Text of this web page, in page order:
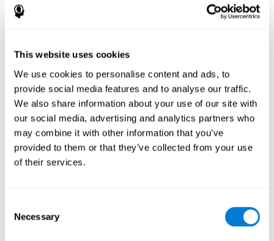
This website uses cookies
We use cookies to personalise content and ads, to
provide social media features and to analyse our traffic.
We also share information about your use of our site with
our social media, advertising and analytics partners who
may combine it with other information that you’ve
provided to them or that they’ve collected from your use
of their services.
Selection
Necessary
Klondike and it is the one used in the computer and mobile
versions. CogniFit, seeing that it is a game with so much history
memory, planning and monitoring.
How does the "Solitaire" mind game
improve my cognitive skills?
Repeatedly playing and consistently training with CogniFit's
Solitaire stimulates a specific neural activation pattern. This
pattern helps neural circuits reorganize and recover weakened or
damaged cognitive functions.
The Solitaire game seeks to stimulate skills related to planning.
What happens when I don't train my
cognitive abilities?